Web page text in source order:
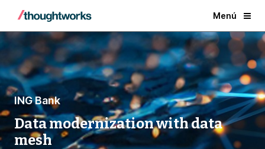
Menú
ING Bank
Data modernization with data
mesh